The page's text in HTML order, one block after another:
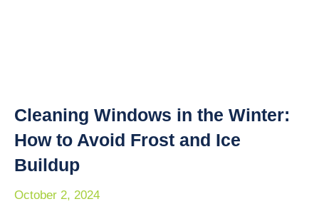
Cleaning Windows in the Winter:
How to Avoid Frost and Ice
Buildup
October 2, 2024